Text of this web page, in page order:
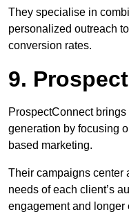
They specialise in
personalized outreach
conversion rates.
9.
ProspectConnect
generation by focusing
based marketing.
Their campaigns center
needs of each client’s
engagement and longer